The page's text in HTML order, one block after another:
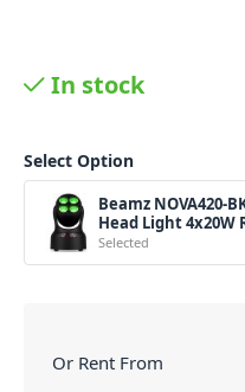
In stock
Select Option
Beamz NOVA420-
Head Light 4x20W
Selected
Or Rent From